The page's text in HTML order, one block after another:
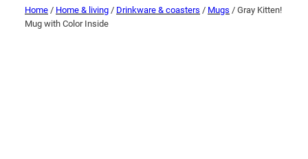
Home / Home & living / Drinkware & coasters / Mugs / Gray Kitten!
Mug with Color Inside